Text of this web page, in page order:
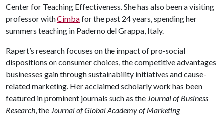
Center for Teaching Effectiveness. She has also been a visiting
professor withCimbafor the past 24 years, spending her
summers teaching in Paderno del Grappa, Italy.
Rapert’s research focuses on the impact of pro-social
dispositions on consumer choices, the competitive advantages
businesses gain through sustainability initiatives and cause-
related marketing. Her acclaimed scholarly work has been
featured in prominent journals such as the Journal of Business
Research, the Journal of Global Academy of Marketing